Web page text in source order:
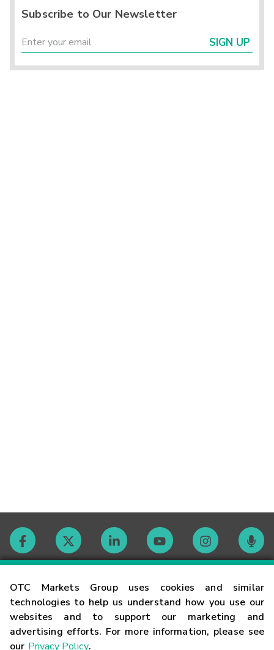
OTC Markets Group uses cookies and similar
technologies to help us understand how you use our
websites and to support our marketing and
advertising efforts. For more information, please see
our Privacy Policy.
Subscribe to Our Newsletter
SIGN UP
Contact
Careers